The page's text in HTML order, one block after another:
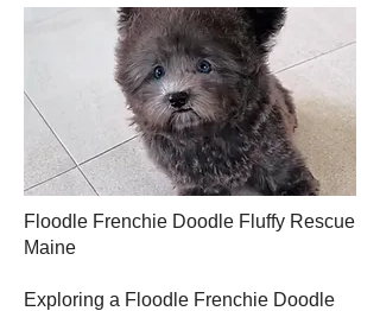
Floodle Frenchie Doodle Fluffy Rescue
Maine
Exploring a Floodle Frenchie Doodle